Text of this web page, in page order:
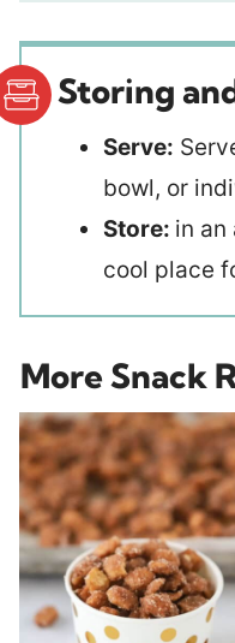
Storing
Serve:
bowl, or
Store: in an
cool place
More Snack